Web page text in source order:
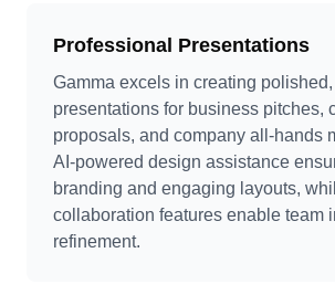
Professional Presentations
Gamma excels in creating polished,
presentations for business pitches,
proposals, and company all-hands
AI-powered design assistance
branding and engaging layouts,
collaboration features enable team
refinement.